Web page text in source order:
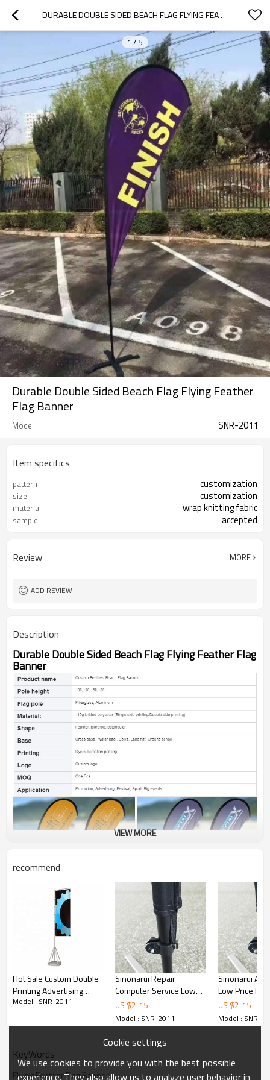
DURABLE DOUBLE SIDED BEACH FLAG FLYING FEATHER FLAG BANNER
1 / 5
Durable Double Sided Beach Flag Flying Feather
Flag Banner
Model SNR-2011
Item specifics
pattern customization
size customization
material wrap knitting fabric
sample accepted
Review MORE
ADD REVIEW
Description
Durable Double Sided Beach Flag Flying Feather Flag
Banner
VIEW MORE
recommend
Hot Sale Custom Double
Printing Advertising
Feather Flying
Model : SNR-2011
Sinonarui Repair
Computer Service Low
Price Hot Selling Custom
Pattern Beach Flags
Teardrop Flags
US $2-15
Model : SNR-2011
Sinonarui
Low Price
Custom
Flags
US $2-15
Model : SNR-
KeyWords
Flying Feather Flag Banner
Cookie settings
We use cookies to provide you with the best possible
experience. They also allow us to analyze user behavior in